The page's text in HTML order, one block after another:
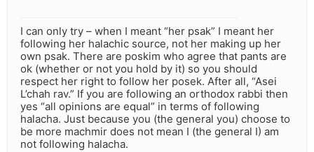
I can only try – when I meant “her psak” I meant her
following her halachic source, not her making up her
own psak. There are poskim who agree that pants are
ok (whether or not you hold by it) so you should
respect her right to follow her posek. After all, “Asei
L’chah rav.” If you are following an orthodox rabbi then
yes “all opinions are equal” in terms of following
halacha. Just because you (the general you) choose to
be more machmir does not mean I (the general I) am
not following halacha.